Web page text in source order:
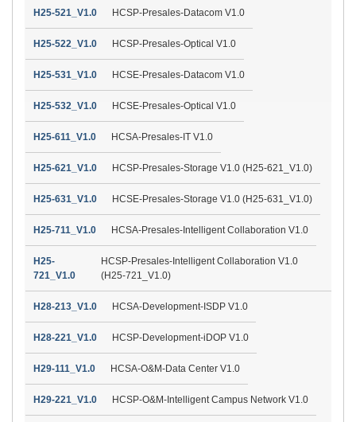
H25-521_V1.0 HCSP-Presales-Datacom V1.0
H25-522_V1.0 HCSP-Presales-Optical V1.0
H25-531_V1.0 HCSE-Presales-Datacom V1.0
H25-532_V1.0 HCSE-Presales-Optical V1.0
H25-611_V1.0 HCSA-Presales-IT V1.0
H25-621_V1.0 HCSP-Presales-Storage V1.0 (H25-621_V1.0)
H25-631_V1.0 HCSE-Presales-Storage V1.0 (H25-631_V1.0)
H25-711_V1.0 HCSA-Presales-Intelligent Collaboration V1.0
H25-
721_V1.0
HCSP-Presales-Intelligent Collaboration V1.0
(H25-721_V1.0)
H28-213_V1.0 HCSA-Development-ISDP V1.0
H28-221_V1.0 HCSP-Development-iDOP V1.0
H29-111_V1.0 HCSA-O&M-Data Center V1.0
H29-221_V1.0 HCSP-O&M-Intelligent Campus Network V1.0